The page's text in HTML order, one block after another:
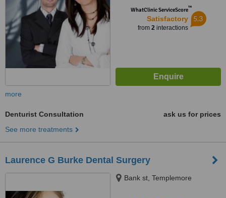
WhatClinic ServiceScore™
Satisfactory
from 2interactions
5.3
more
Denturist Consultation
ask us for prices
See more treatments
Laurence G Burke Dental Surgery
Bank st, Templemore